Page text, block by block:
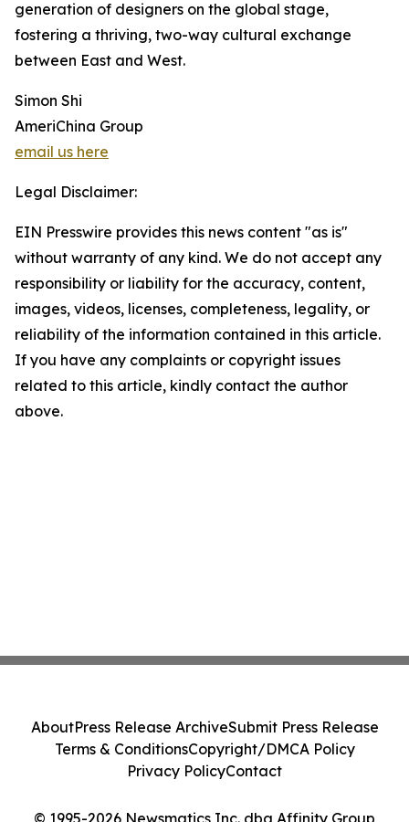
generation of designers on the global stage,
fostering a thriving, two-way cultural exchange
between East and West.
Simon Shi
AmeriChina Group
email us here
Legal Disclaimer:
EIN Presswire provides this news content "as is"
without warranty of any kind. We do not accept any
responsibility or liability for the accuracy, content,
images, videos, licenses, completeness, legality, or
reliability of the information contained in this article.
If you have any complaints or copyright issues
related to this article, kindly contact the author
above.
© 1995-2026 Newsmatics Inc. dba Affinity Group
AboutPress Release ArchiveSubmit Press Release
Terms & ConditionsCopyright/DMCA Policy
Privacy PolicyContact